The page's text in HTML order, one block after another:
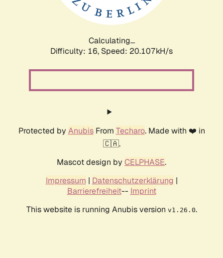
Calculating...
Difficulty: 16, Speed: 20.107kH/s
Protected by AnubisFrom Techaro. Made with ❤️ in
🇨🇦.
Mascot design by CELPHASE.
Impressum | Datenschutzerklärung |
Barrierefreiheit-- Imprint
This website is running Anubis version v1.26.0.